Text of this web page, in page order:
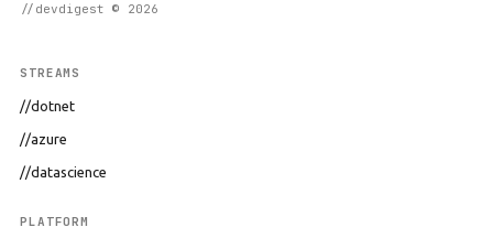
//devdigest © 2026
STREAMS
//dotnet
//azure
//datascience
PLATFORM